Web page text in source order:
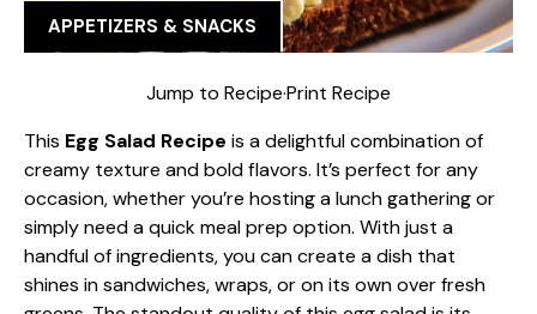
APPETIZERS & SNACKS
Jump to Recipe·Print Recipe
This Egg Salad Recipe is a delightful combination of
creamy texture and bold flavors. It’s perfect for any
occasion, whether you’re hosting a lunch gathering or
simply need a quick meal prep option. With just a
handful of ingredients, you can create a dish that
shines in sandwiches, wraps, or on its own over fresh